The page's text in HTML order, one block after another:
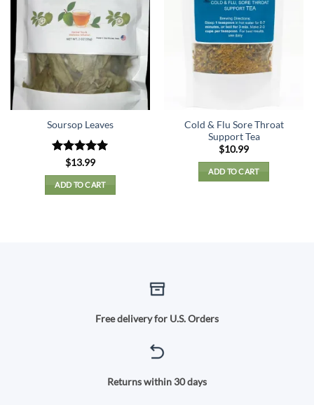
Soursop Leaves
Rated5
out of 5
$13.99
ADD TO CART
Cold & Flu Sore Throat
Support Tea
$10.99
ADD TO CART
Free delivery for U.S. Orders
Returns within 30 days